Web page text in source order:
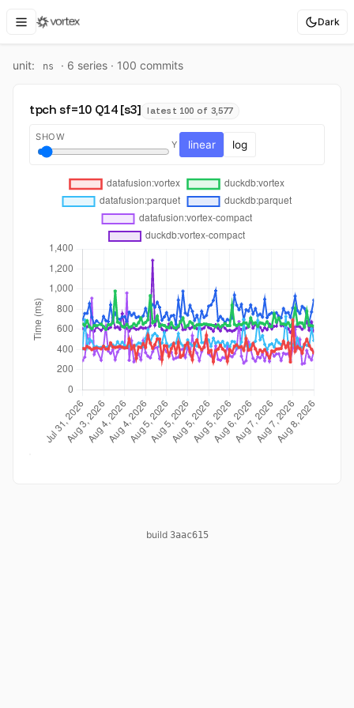
Dark
unit: ns · 6 series · 100 commits
tpch sf=10 Q14 [s3] latest 100 of 3,577
SHOW
Y linear log
build 3aac615